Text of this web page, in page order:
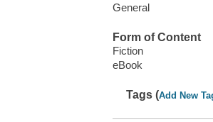
General
Form of Content
Fiction
eBook
Tags (Add New